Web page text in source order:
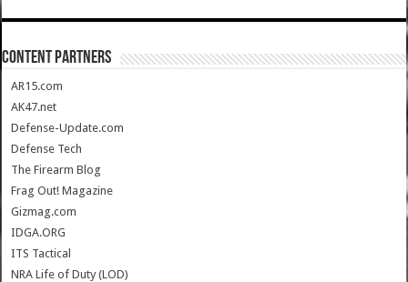
CONTENT PARTNERS
AR15.com
AK47.net
Defense-Update.com
Defense Tech
The Firearm Blog
Frag Out! Magazine
Gizmag.com
IDGA.ORG
ITS Tactical
NRA Life of Duty (LOD)